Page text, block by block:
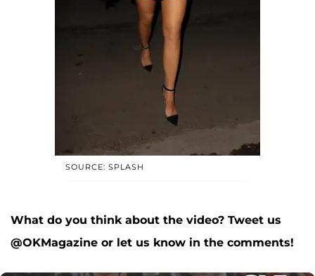
SOURCE: SPLASH
What do you think about the video? Tweet us
@OKMagazine or let us know in the comments!